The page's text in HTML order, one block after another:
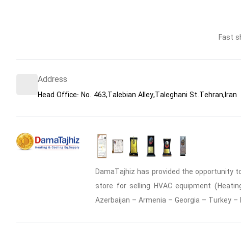
Fast
Address
Head Office: No. 463,Talebian Alley,Taleghani St.Tehran,Iran
DamaTajhiz has provided the opportunity
store for selling HVAC equipment
Azerbaijan – Armenia – Georgia – Turkey